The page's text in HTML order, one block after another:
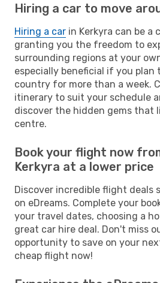
Hiring a car to move
Hiring a car in Kerkyra can be a
granting you the freedom to
surrounding regions at your
especially beneficial if you plan
country for more than a week.
itinerary to suit your schedule
discover the hidden gems that
centre.
Book your flight now
Kerkyra at a lower price
Discover incredible flight deals
on eDreams. Complete your
your travel dates, choosing a
great car hire deal. Don't miss
opportunity to save on your
cheap flight now!